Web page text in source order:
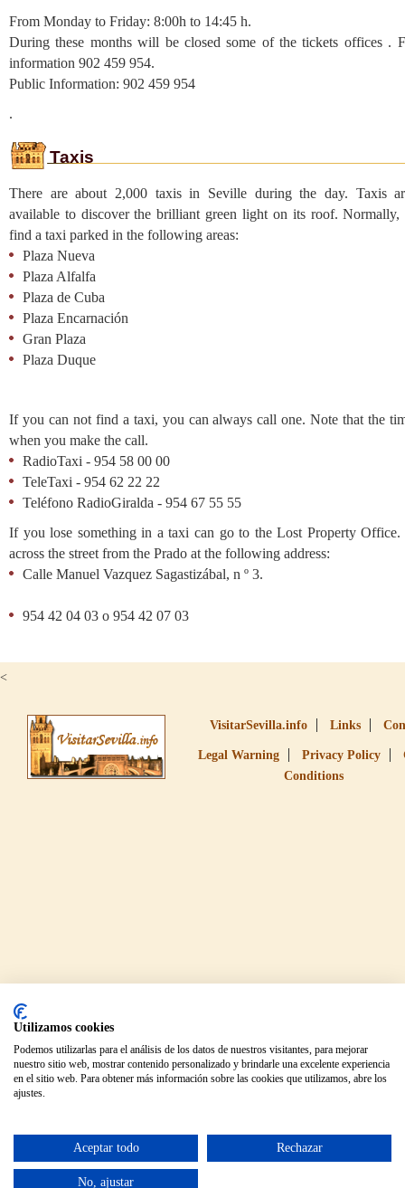
From Monday to Friday: 8:00h to 14:45 h.
During these months will be closed some of the tickets offices .
information 902 459 954.
Public Information: 902 459 954
.
Taxis
There are about 2,000 taxis in Seville during the day. Taxis
available to discover the brilliant green light on its roof. Normally,
find a taxi parked in the following areas:
Plaza Nueva
Plaza Alfalfa
Plaza de Cuba
Plaza Encarnación
Gran Plaza
Plaza Duque
If you can not find a taxi, you can always call one. Note that the
when you make the call.
RadioTaxi - 954 58 00 00
TeleTaxi - 954 62 22 22
Teléfono RadioGiralda - 954 67 55 55
If you lose something in a taxi can go to the Lost Property Office.
across the street from the Prado at the following address:
Calle Manuel Vazquez Sagastizábal, n º 3.
954 42 04 03 o 954 42 07 03
<
VisitarSevilla.info Links
Legal Warning Privacy Policy
Conditions
Utilizamos cookies
Podemos utilizarlas para el análisis de los datos de nuestros visitantes, para mejorar
nuestro sitio web, mostrar contenido personalizado y brindarle una excelente experiencia
en el sitio web. Para obtener más información sobre las cookies que utilizamos, abre los
ajustes.
Aceptar todo Rechazar
No, ajustar